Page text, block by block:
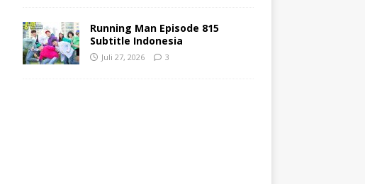
Running Man Episode 815
Subtitle Indonesia
Juli 27, 2026 3